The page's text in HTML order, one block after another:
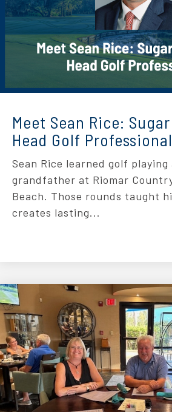
Meet Sean Rice:
Head Golf Professional
Sean Rice learned golf playing
grandfather at Riomar
Beach. Those rounds taught
creates lasting...